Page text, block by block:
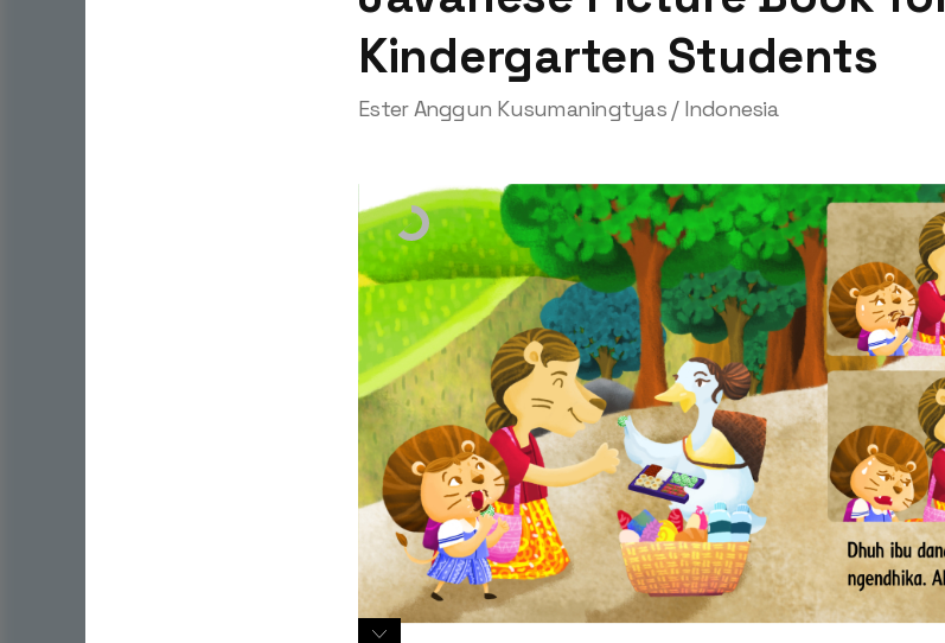
Kindergarten Students
Ester Anggun Kusumaningtyas / Indonesia